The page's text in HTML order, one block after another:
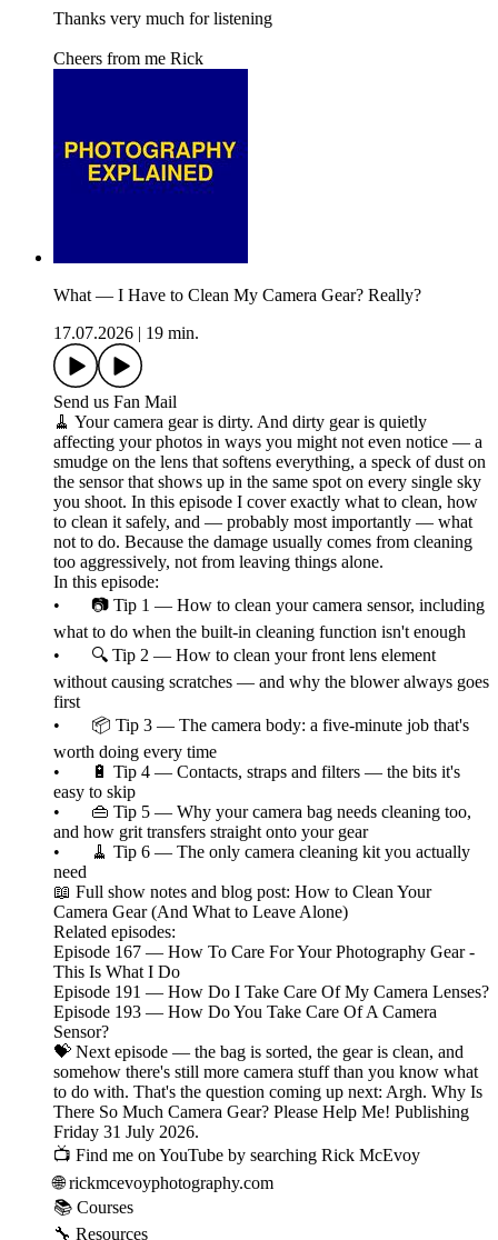
Thanks very much for listening
Cheers from me Rick
What — I Have to Clean My Camera Gear? Really?
17.07.2026
19 min.
Send us Fan Mail
🧹 Your camera gear is dirty. And dirty gear is quietly
affecting your photos in ways you might not even notice — a
smudge on the lens that softens everything, a speck of dust on
the sensor that shows up in the same spot on every single sky
you shoot. In this episode I cover exactly what to clean, how
to clean it safely, and — probably most importantly — what
not to do. Because the damage usually comes from cleaning
too aggressively, not from leaving things alone.
In this episode:
• 📷 Tip 1 — How to clean your camera sensor, including
what to do when the built-in cleaning function isn't enough
• 🔍 Tip 2 — How to clean your front lens element
without causing scratches — and why the blower always goes
first
• 📦 Tip 3 — The camera body: a five-minute job that's
worth doing every time
• 🔋 Tip 4 — Contacts, straps and filters — the bits it's
easy to skip
• 👜 Tip 5 — Why your camera bag needs cleaning too,
and how grit transfers straight onto your gear
• 🧹 Tip 6 — The only camera cleaning kit you actually
need
📖 Full show notes and blog post: How to Clean Your
Camera Gear (And What to Leave Alone)
Related episodes:
Episode 167 — How To Care For Your Photography Gear -
This Is What I Do
Episode 191 — How Do I Take Care Of My Camera Lenses?
Episode 193 — How Do You Take Care Of A Camera
Sensor?
💝 Next episode — the bag is sorted, the gear is clean, and
somehow there's still more camera stuff than you know what
to do with. That's the question coming up next: Argh. Why Is
There So Much Camera Gear? Please Help Me! Publishing
Friday 31 July 2026.
📺 Find me on YouTube by searching Rick McEvoy
🌐 rickmcevoyphotography.com
📚 Courses
🔧 Resources